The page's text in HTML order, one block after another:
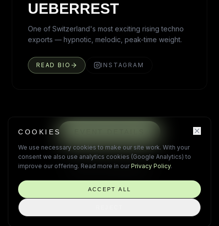
COOKIES
We use necessary cookies to make our site work. With your
consent we also use analytics cookies (Google Analytics) to
improve our offering. Read more in our Privacy Policy.
ACCEPT ALL
UEBERREST
One of Switzerland's most exciting rising techno
exports — hypnotic, melodic, peak-time weight.
READ BIO INSTAGRAM
PRE-REGISTER